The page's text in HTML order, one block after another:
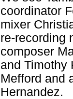
coordinator
mixer
re-recording
composer
and Timothy
Mefford and
Hernandez.